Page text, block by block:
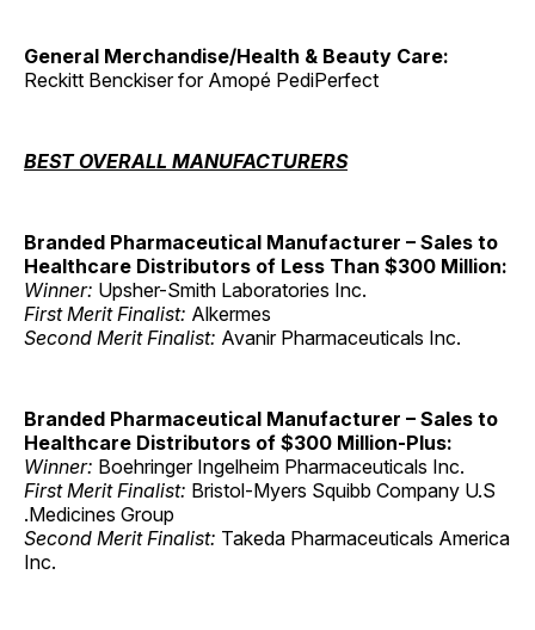
General Merchandise/Health & Beauty Care:
Reckitt Benckiser for Amopé PediPerfect
BEST OVERALL MANUFACTURERS
Branded Pharmaceutical Manufacturer – Sales to
Healthcare Distributors of Less Than $300 Million:
Winner: Upsher-Smith Laboratories Inc.
First Merit Finalist: Alkermes
Second Merit Finalist: Avanir Pharmaceuticals Inc.
Branded Pharmaceutical Manufacturer – Sales to
Healthcare Distributors of $300 Million-Plus:
Winner: Boehringer Ingelheim Pharmaceuticals Inc.
First Merit Finalist: Bristol-Myers Squibb Company U.S
.Medicines Group
Second Merit Finalist: Takeda Pharmaceuticals America
Inc.